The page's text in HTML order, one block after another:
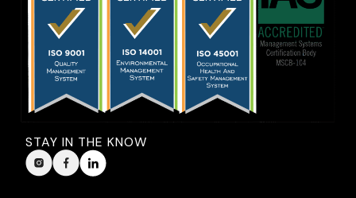
STAY IN THE KNOW